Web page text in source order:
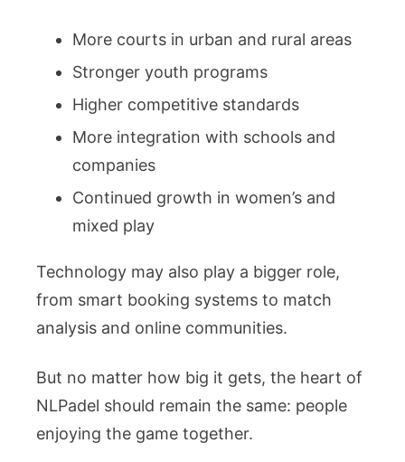
More courts in urban and rural areas
Stronger youth programs
Higher competitive standards
More integration with schools and
companies
Continued growth in women’s and
mixed play
Technology may also play a bigger role,
from smart booking systems to match
analysis and online communities.
But no matter how big it gets, the heart of
NLPadel should remain the same: people
enjoying the game together.